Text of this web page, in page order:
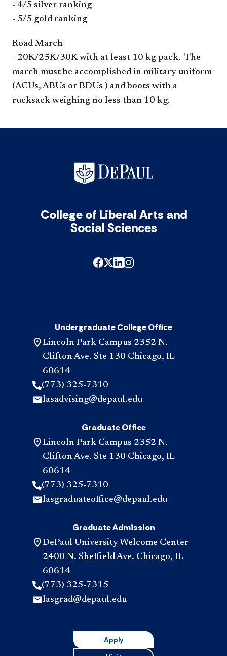
- 4/5 silver ranking
- 5/5 gold ranking
Road March
- 20K/25K/30K with at least 10 kg pack. The
march must be accomplished in military uniform
(ACUs, ABUs or BDUs ) and boots with a
rucksack weighing no less than 10 kg.​
College of Liberal Arts and
Social Sciences
Undergraduate College Office
Lincoln Park Campus 2352 N.
Clifton Ave. Ste 130 Chicago, IL
60614
(773) 325-7310
lasadvising@depaul.edu
Graduate Office
Lincoln Park Campus 2352 N.
Clifton Ave. Ste 130 Chicago, IL
60614
(773) 325-7310
lasgraduateoffice@depaul.edu
Graduate Admission
DePaul University Welcome Center
2400 N. Sheffield Ave. Chicago, IL
60614
(773) 325-7315
lasgrad@depaul.edu
Apply